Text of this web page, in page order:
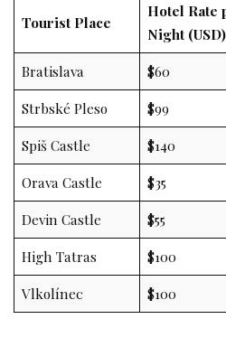
Tourist Place
Hotel Rate
Night (USD)
Bratislava
$60
Strbské Pleso
$99
Spiš Castle
$140
Orava Castle
$35
Devin Castle
$55
High Tatras
$100
Vlkolínec
$100